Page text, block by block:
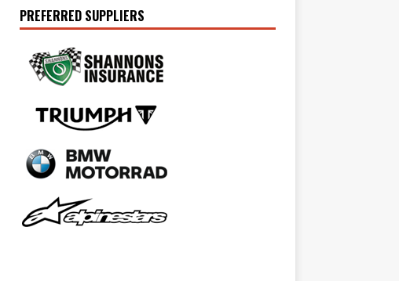
PREFERRED SUPPLIERS